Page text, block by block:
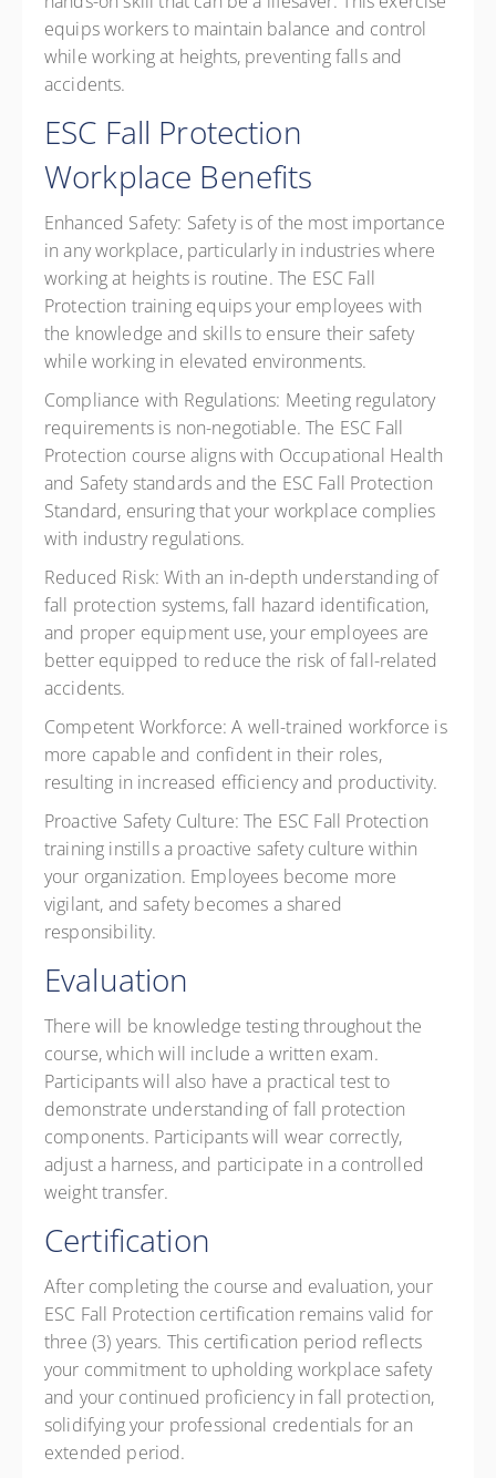
equips workers to maintain balance and control
while working at heights, preventing falls and
accidents.
ESC Fall Protection
Workplace Benefits
Enhanced Safety: Safety is of the most importance
in any workplace, particularly in industries where
working at heights is routine. The ESC Fall
Protection training equips your employees with
the knowledge and skills to ensure their safety
while working in elevated environments.
Compliance with Regulations: Meeting regulatory
requirements is non-negotiable. The ESC Fall
Protection course aligns with Occupational Health
and Safety standards and the ESC Fall Protection
Standard, ensuring that your workplace complies
with industry regulations.
Reduced Risk: With an in-depth understanding of
fall protection systems, fall hazard identification,
and proper equipment use, your employees are
better equipped to reduce the risk of fall-related
accidents.
Competent Workforce: A well-trained workforce is
more capable and confident in their roles,
resulting in increased efficiency and productivity.
Proactive Safety Culture: The ESC Fall Protection
training instills a proactive safety culture within
your organization. Employees become more
vigilant, and safety becomes a shared
responsibility.
Evaluation
There will be knowledge testing throughout the
course, which will include a written exam.
Participants will also have a practical test to
demonstrate understanding of fall protection
components. Participants will wear correctly,
adjust a harness, and participate in a controlled
weight transfer.
Certification
After completing the course and evaluation, your
ESC Fall Protection certification remains valid for
three (3) years. This certification period reflects
your commitment to upholding workplace safety
and your continued proficiency in fall protection,
solidifying your professional credentials for an
extended period.